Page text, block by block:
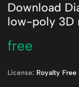
Download
low-poly 3D
free
License: Royalty